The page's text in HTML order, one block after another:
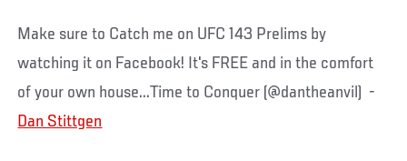
Make sure to Catch me on UFC 143 Prelims by
watching it on Facebook! It's FREE and in the comfort
of your own house...Time to Conquer (@dantheanvil) -
Dan Stittgen